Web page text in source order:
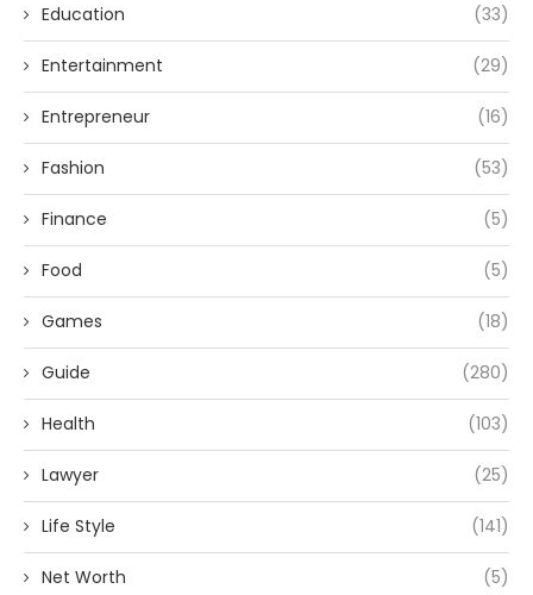
Education (33)
Entertainment (29)
Entrepreneur (16)
Fashion (53)
Finance (5)
Food (5)
Games (18)
Guide (280)
Health (103)
Lawyer (25)
Life Style (141)
Net Worth (5)